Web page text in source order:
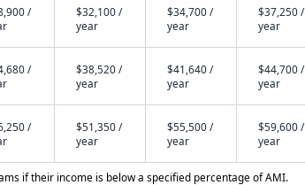
/
$32,100 /
year
$34,700 /
year
$37,250 /
year
/
$38,520 /
year
$41,640 /
year
$44,700 /
year
/
$51,350 /
year
$55,500 /
year
$59,600 /
year
if their income is below a specified percentage of AMI.